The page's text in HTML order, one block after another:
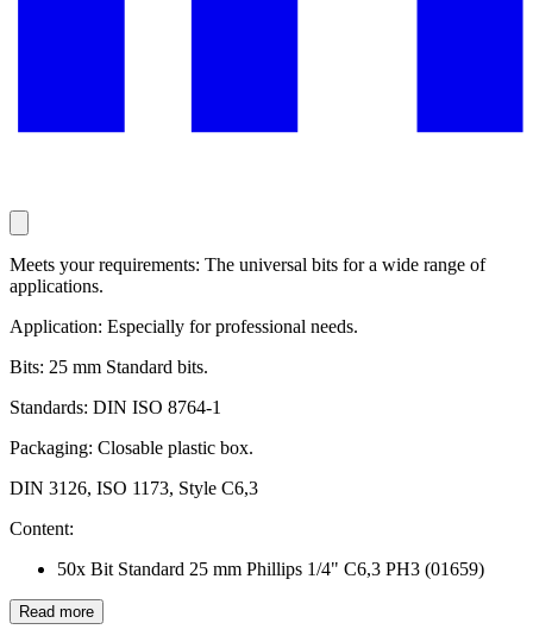
Meets your requirements: The universal bits for a wide range of
applications.
Application: Especially for professional needs.
Bits: 25 mm Standard bits.
Standards: DIN ISO 8764-1
Packaging: Closable plastic box.
DIN 3126, ISO 1173, Style C6,3
Content:
50x Bit Standard 25 mm Phillips 1/4" C6,3 PH3 (01659)
Read more